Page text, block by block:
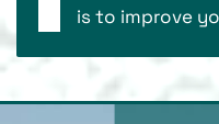
is to improve